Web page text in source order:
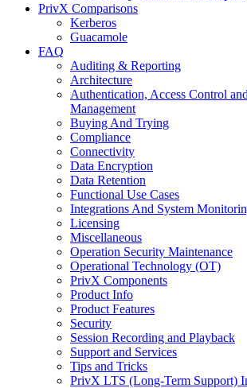
PrivX Comparisons
Kerberos
Guacamole
FAQ
Auditing & Reporting
Architecture
Authentication, Access Control
Management
Buying And Trying
Compliance
Connectivity
Data Encryption
Data Retention
Functional Use Cases
Integrations And System
Licensing
Miscellaneous
Operation Security Maintenance
Operational Technology (OT)
PrivX Components
Product Info
Product Features
Security
Session Recording and Playback
Support and Services
Tips and Tricks
PrivX LTS (Long-Term Support)